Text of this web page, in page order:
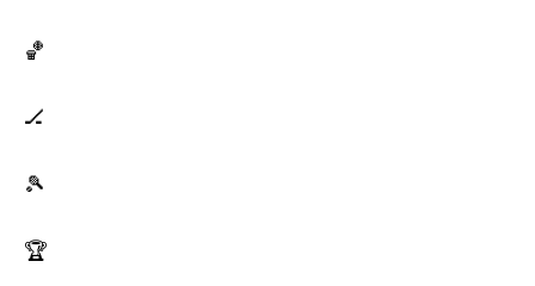
🏀
🏒
🎾
🏆